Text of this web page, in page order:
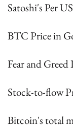
Satoshi's Per
BTC Price in
Fear and Greed
Stock-to-flow
Bitcoin's total